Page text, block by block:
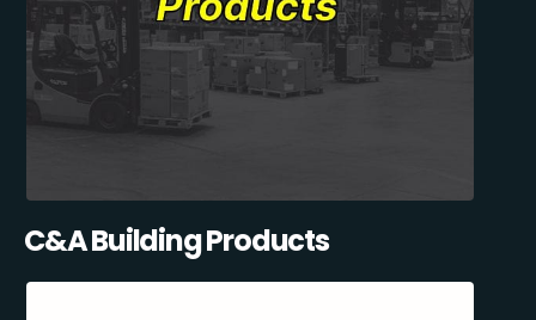
C&A Building Products